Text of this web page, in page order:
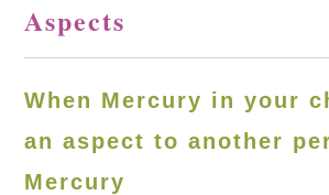
Aspects
When Mercury in your
an aspect to another
Mercury